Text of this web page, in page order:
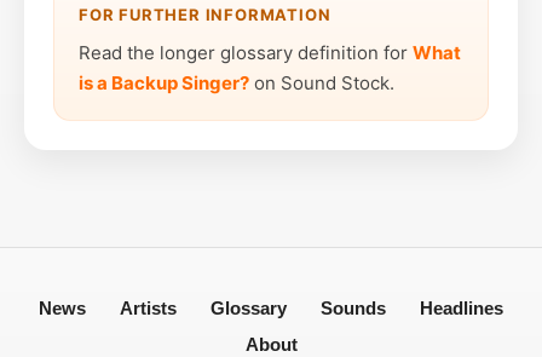
FOR FURTHER INFORMATION
Read the longer glossary definition for What
is a Backup Singer? on Sound Stock.
News Artists Glossary Sounds
Headlines
About